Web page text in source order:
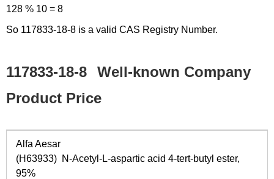
128 % 10 = 8
So 117833-18-8 is a valid CAS Registry Number.
117833-18-8
Well-known Company
Product Price
Alfa Aesar
(H63933) N-Acetyl-L-aspartic acid 4-tert-butyl ester,
95%